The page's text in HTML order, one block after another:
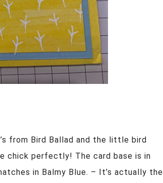
from Bird Ballad and the little bird
chick perfectly! The card base is in
in Balmy Blue. – It’s actually the